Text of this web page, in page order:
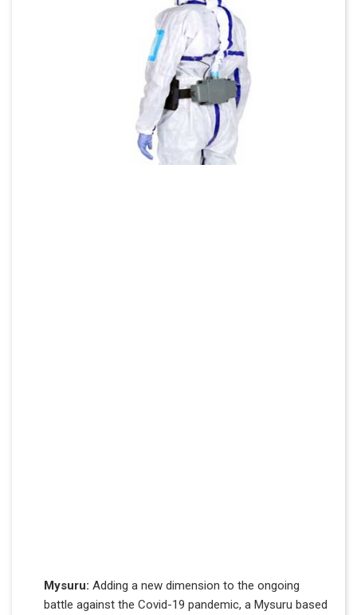
Mysuru: Adding a new dimension to the ongoing
battle against the Covid-19 pandemic, a Mysuru based